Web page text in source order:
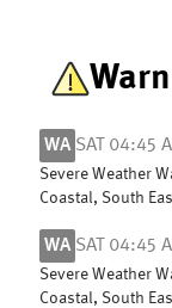
WA SAT 04:45
Severe Weather
Coastal, South
WA SAT 04:45
Severe Weather
Coastal, South